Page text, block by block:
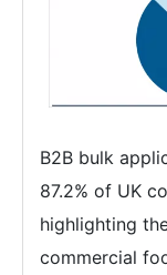
B2B bulk
87.2% of UK
highlighting
commercial